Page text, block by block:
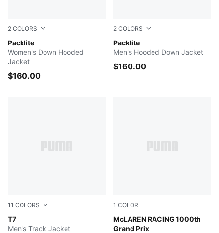
2 COLORS
Packlite
PUMA BLACK
Women's Down Hooded
Jacket
$160.00
2 COLORS
Packlite
PUMA BLACK
Men's Hooded Down Jacket
$160.00
11 COLORS
T7
Midnight Petrol
Men's Track Jacket
1 COLOR
McLAREN RACING 1000th
Grand Prix
PUMA BLACK